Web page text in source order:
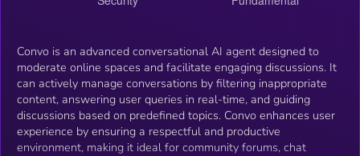
Convo is an advanced conversational AI agent designed to
moderate online spaces and facilitate engaging discussions. It
can actively manage conversations by filtering inappropriate
content, answering user queries in real-time, and guiding
discussions based on predefined topics. Convo enhances user
experience by ensuring a respectful and productive
environment, making it ideal for community forums, chat